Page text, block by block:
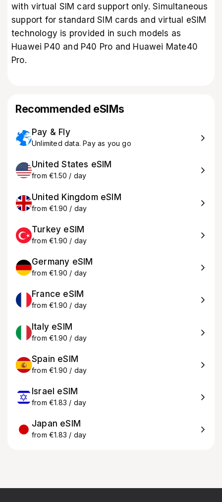
with virtual SIM card support only. Simultaneous
support for standard SIM cards and virtual eSIM
technology is provided in such models as
Huawei P40 and P40 Pro and Huawei Mate40
Pro.
Recommended eSIMs
Pay & Fly
Unlimited data. Pay as you go
United States eSIM
from €1.50 / day
United Kingdom eSIM
from €1.90 / day
Turkey eSIM
from €1.90 / day
Germany eSIM
from €1.90 / day
France eSIM
from €1.90 / day
Italy eSIM
from €1.90 / day
Spain eSIM
from €1.90 / day
Israel eSIM
from €1.83 / day
Japan eSIM
from €1.83 / day